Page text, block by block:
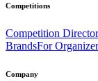
Competitions
Competition
BrandsFor
Company